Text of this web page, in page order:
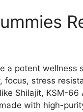
a potent wellness
stress
Shilajit, KSM-66
with high-